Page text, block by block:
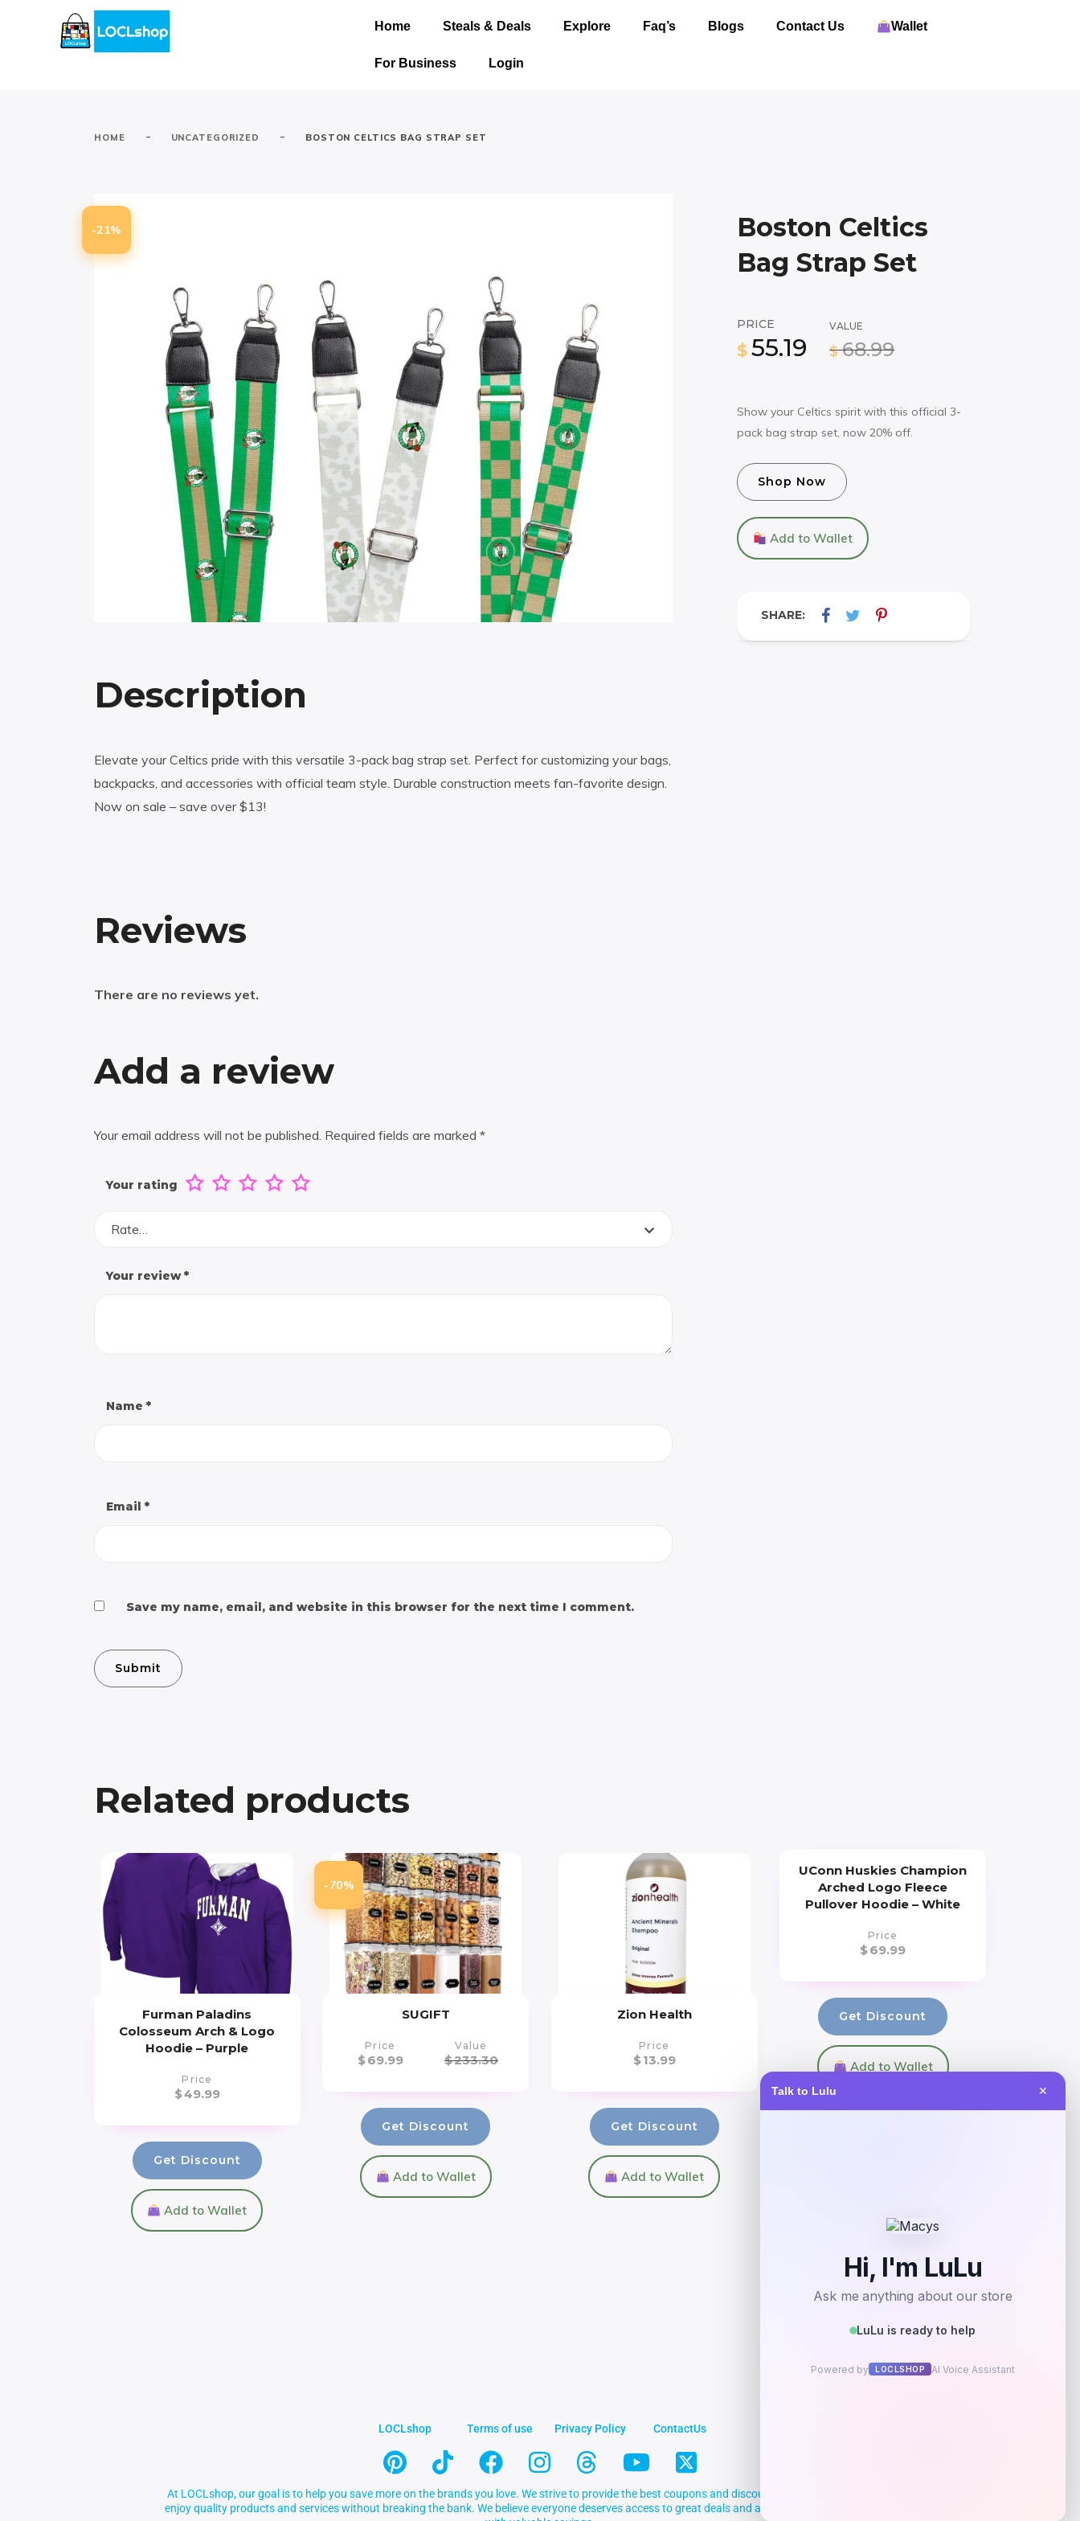
Talk to Lulu ✕
Home Steals & Deals Explore Faq’s Blogs Contact Us Wallet
For Business Login
HOME - UNCATEGORIZED - BOSTON CELTICS BAG STRAP SET
Boston Celtics
Bag Strap Set
PRICE
$ 55.19
VALUE
$ 68.99
Show your Celtics spirit with this official 3-
pack bag strap set, now 20% off.
Shop Now
Add to Wallet
SHARE:
-21%
Description
Elevate your Celtics pride with this versatile 3-pack bag strap set. Perfect for customizing your bags,
backpacks, and accessories with official team style. Durable construction meets fan-favorite design.
Now on sale – save over $13!
Reviews
There are no reviews yet.
Add a review
Your email address will not be published. Required fields are marked *
Your rating
Rate…
Your review*
Name *
Email *
Save my name, email, and website in this browser for the next time I comment.
Related products
Furman Paladins
Colosseum Arch & Logo
Hoodie – Purple
Price
$49.99
Get Discount
Add to Wallet
-70%
SUGIFT
Price
$69.99
Value
$233.30
Get Discount
Add to Wallet
Zion Health
Price
$13.99
Get Discount
Add to Wallet
UConn Huskies Champion
Arched Logo Fleece
Pullover Hoodie – White
Price
$69.99
Get Discount
Add to Wallet
LOCLshop Terms of use Privacy Policy ContactUs
At LOCLshop, our goal is to help you save more on the brands you love. We strive to provide the best coupons and discounts, making it easier for you to
enjoy quality products and services without breaking the bank. We believe everyone deserves access to great deals and aim to empower smart shoppers